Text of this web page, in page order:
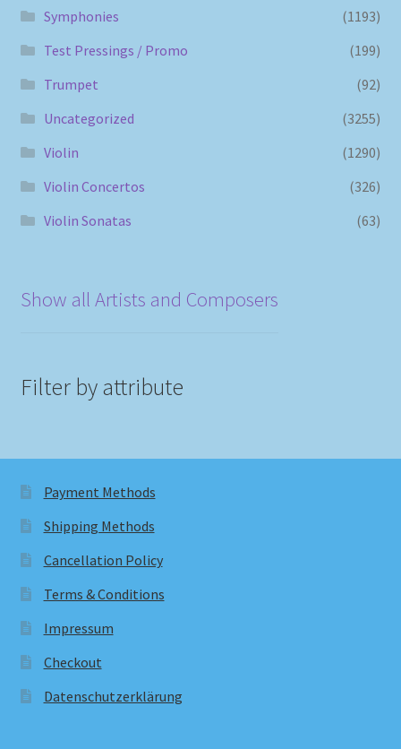
Symphonies
(1193)
Test Pressings / Promo
(199)
Trumpet
(92)
Uncategorized
(3255)
Violin
(1290)
Violin Concertos
(326)
Violin Sonatas
(63)
Show all Artists and Composers
Filter by attribute
Payment Methods
Shipping Methods
Cancellation Policy
Terms & Conditions
Impressum
Checkout
Datenschutzerklärung